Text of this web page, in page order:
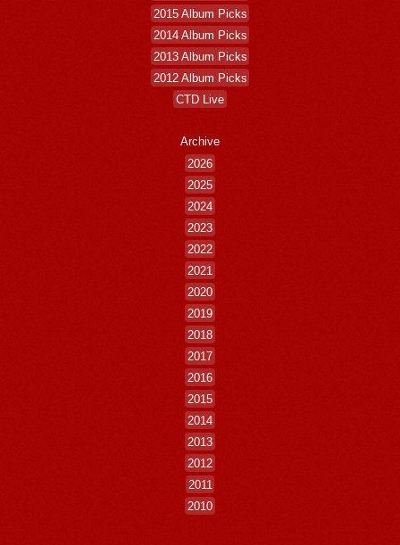
2015 Album Picks
2014 Album Picks
2013 Album Picks
2012 Album Picks
CTD Live
Archive
2026
2025
2024
2023
2022
2021
2020
2019
2018
2017
2016
2015
2014
2013
2012
2011
2010